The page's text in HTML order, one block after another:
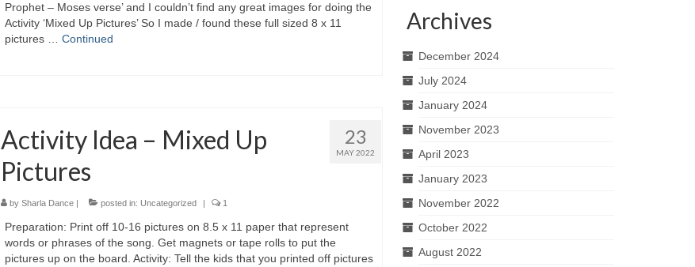
Prophet – Moses verse’ and I couldn’t find any great images for doing the
Activity ‘Mixed Up Pictures’ So I made / found these full sized 8 x 11
pictures … Continued
23
MAY 2022
Activity Idea – Mixed Up
Pictures
by Sharla Dance| posted in: Uncategorized 1
Preparation: Print off 10-16 pictures on 8.5 x 11 paper that represent
words or phrases of the song. Get magnets or tape rolls to put the
pictures up on the board. Activity: Tell the kids that you printed off pictures
Archives
December 2024
July 2024
January 2024
November 2023
April 2023
January 2023
November 2022
October 2022
August 2022